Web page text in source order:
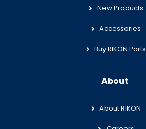
New Products
Accessories
Buy RIKON Parts
About
About RIKON